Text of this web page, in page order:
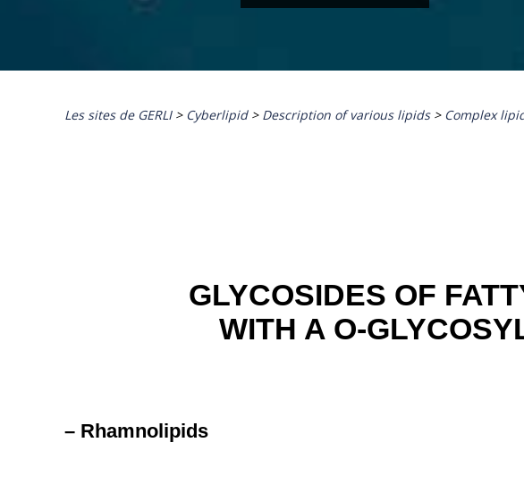
Les sites de GERLI> Cyberlipid> Description of various lipids> Complex
GLYCOSIDES OF
WITH A O-
– Rhamnolipids